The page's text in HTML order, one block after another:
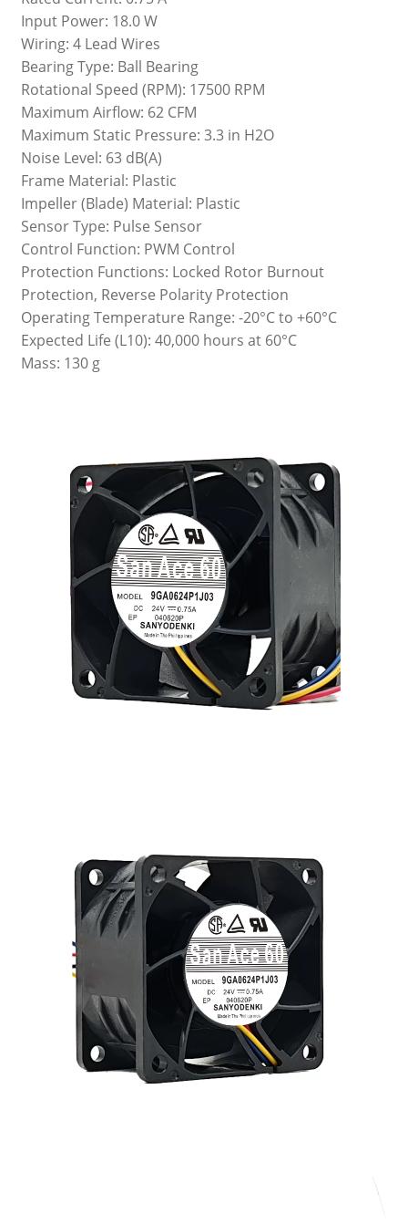
Input Power: 18.0 W
Wiring: 4 Lead Wires
Bearing Type: Ball Bearing
Rotational Speed (RPM): 17500 RPM
Maximum Airflow: 62 CFM
Maximum Static Pressure: 3.3 in H2O
Noise Level: 63 dB(A)
Frame Material: Plastic
Impeller (Blade) Material: Plastic
Sensor Type: Pulse Sensor
Control Function: PWM Control
Protection Functions: Locked Rotor Burnout
Protection, Reverse Polarity Protection
Operating Temperature Range: -20°C to +60°C
Expected Life (L10): 40,000 hours at 60°C
Mass: 130 g